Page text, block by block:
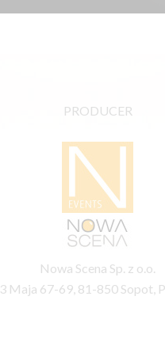
PRODUCER
Nowa Scena Sp. z o.o.
3 Maja 67-69, 81-850 Sopot,